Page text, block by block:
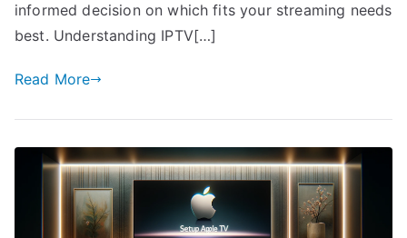
informed decision on which fits your streaming needs
best. Understanding IPTV[…]
Read More